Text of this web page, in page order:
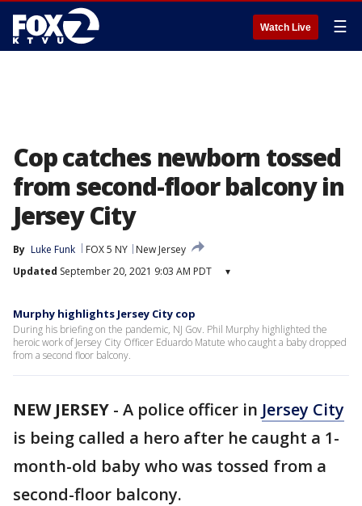
Watch Live ☰
Cop catches newborn tossed
from second-floor balcony in
Jersey City
By Luke Funk FOX 5 NY
New Jersey
Updated September 20, 2021 9:03 AM PDT ▾
Murphy highlights Jersey City cop
During his briefing on the pandemic, NJ Gov. Phil Murphy highlighted the
heroic work of Jersey City Officer Eduardo Matute who caught a baby dropped
from a second floor balcony.
NEW JERSEY - A police officer in Jersey City
is being called a hero after he caught a 1-
month-old baby who was tossed from a
second-floor balcony.